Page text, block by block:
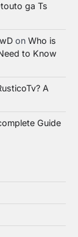
ga Ts
on Who is
to Know
A
Guide